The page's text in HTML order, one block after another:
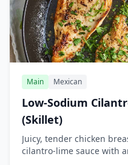
Main Mexican
Low-Sodium
(Skillet)
Juicy, tender chicken
cilantro-lime sauce with